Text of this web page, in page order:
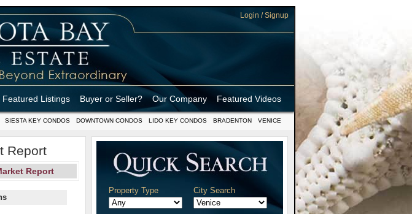
Login / Signup
Featured Listings Buyer or Seller? Our Company Featured Videos
SIESTA KEY CONDOS DOWNTOWN CONDOS LIDO KEY CONDOS BRADENTON VENICE
Report
Report
Property Type City Search